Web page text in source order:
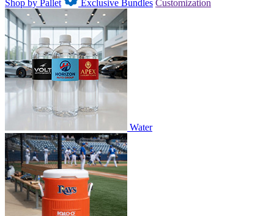
Shop by Pallet
Exclusive Bundles Customization
Water